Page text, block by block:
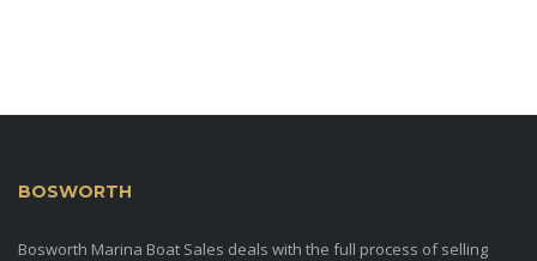
BOSWORTH
Bosworth Marina Boat Sales deals with the full process of selling